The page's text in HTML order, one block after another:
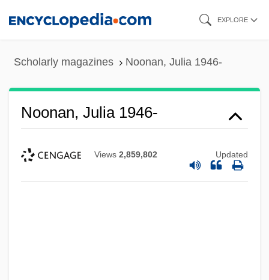
EXPLORE
Scholarly magazines Noonan, Julia 1946-
Noonan, Julia 1946-
Views 2,859,802 Updated